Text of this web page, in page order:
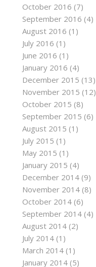
October 2016 (7)
September 2016 (4)
August 2016 (1)
July 2016 (1)
June 2016 (1)
January 2016 (4)
December 2015 (13)
November 2015 (12)
October 2015 (8)
September 2015 (6)
August 2015 (1)
July 2015 (1)
May 2015 (1)
January 2015 (4)
December 2014 (9)
November 2014 (8)
October 2014 (6)
September 2014 (4)
August 2014 (2)
July 2014 (1)
March 2014 (1)
January 2014 (5)